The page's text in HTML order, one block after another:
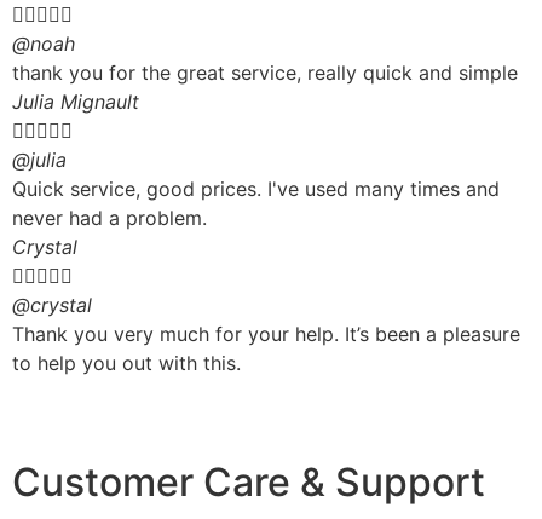

@noah
thank you for the great service, really quick and simple
Julia Mignault

@julia
Quick service, good prices. I've used many times and
never had a problem.
Crystal

@crystal
Thank you very much for your help. It’s been a pleasure
to help you out with this.
Customer Care & Support